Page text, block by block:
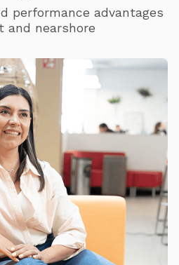
performance advantages
and nearshore